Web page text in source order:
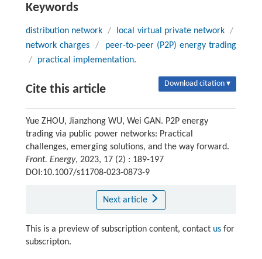
Keywords
distribution network / local virtual private network /
network charges
/
peer-to-peer (P2P) energy trading
/
practical implementation.
Cite this article Download citation ▾
Yue ZHOU, Jianzhong WU, Wei GAN. P2P energy
trading via public power networks: Practical
challenges, emerging solutions, and the way forward.
Front. Energy, 2023, 17 (2) : 189-197
DOI:10.1007/s11708-023-0873-9
Next article
This is a preview of subscription content, contact usfor
subscripton.